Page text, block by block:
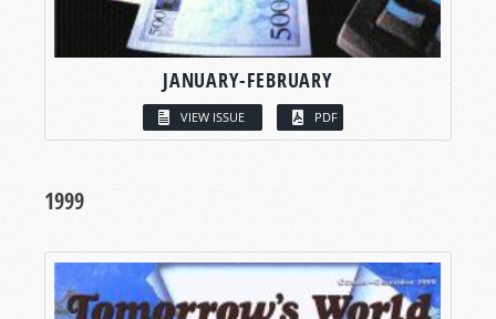
JANUARY-FEBRUARY
VIEW ISSUE PDF
1999